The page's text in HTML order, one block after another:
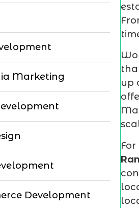
Marketing
Development
up